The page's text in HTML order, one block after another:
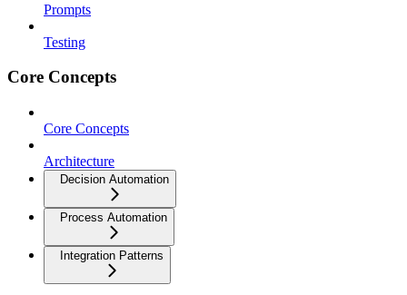
Prompts
Testing
Core Concepts
Core Concepts
Architecture
Decision Automation
Process Automation
Integration Patterns